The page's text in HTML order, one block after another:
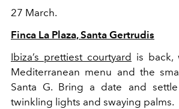
27 March.
Finca La Plaza, Santa Gertrudis
Ibiza’s prettiest courtyard is back,
Mediterranean menu and the
Santa G. Bring a date and
twinkling lights and swaying palms.